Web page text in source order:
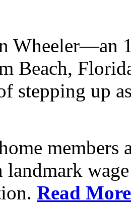
Wheeler—an
Beach,
stepping up
members
Read More